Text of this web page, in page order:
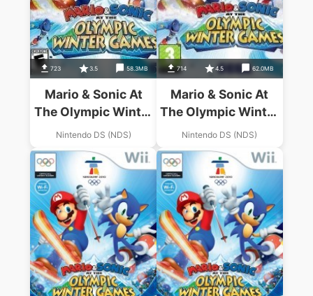
723 3.5 58.3MB
Mario & Sonic At
The Olympic Winter
Games (US)
Nintendo DS (NDS)
714 4.5 62.0MB
Mario & Sonic At
The Olympic Winter
Games (EU)
Nintendo DS (NDS)